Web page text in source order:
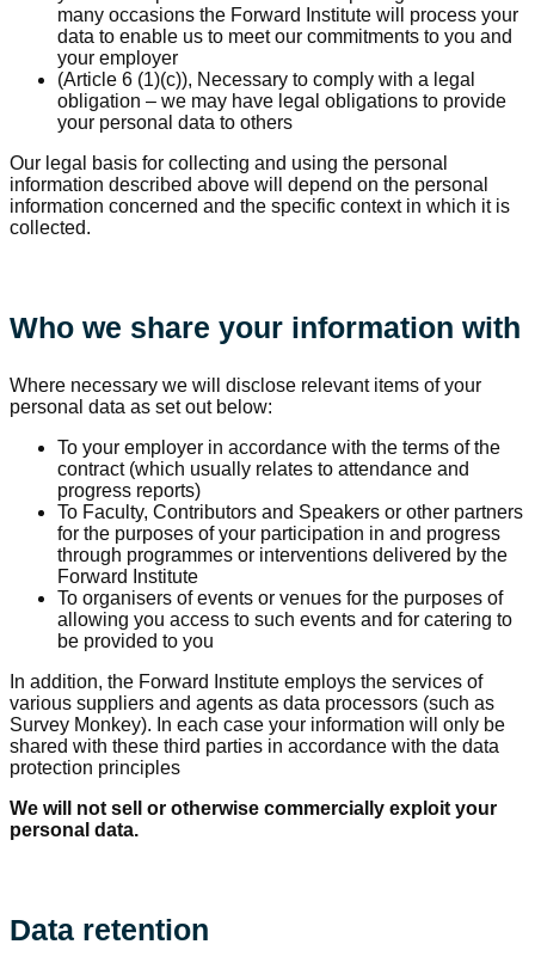
many occasions the Forward Institute will process your
data to enable us to meet our commitments to you and
your employer
(Article 6 (1)(c)), Necessary to comply with a legal
obligation – we may have legal obligations to provide
your personal data to others
Our legal basis for collecting and using the personal
information described above will depend on the personal
information concerned and the specific context in which it is
collected.
Who we share your information with
Where necessary we will disclose relevant items of your
personal data as set out below:
To your employer in accordance with the terms of the
contract (which usually relates to attendance and
progress reports)
To Faculty, Contributors and Speakers or other partners
for the purposes of your participation in and progress
through programmes or interventions delivered by the
Forward Institute
To organisers of events or venues for the purposes of
allowing you access to such events and for catering to
be provided to you
In addition, the Forward Institute employs the services of
various suppliers and agents as data processors (such as
Survey Monkey). In each case your information will only be
shared with these third parties in accordance with the data
protection principles
We will not sell or otherwise commercially exploit your
personal data.
Data retention